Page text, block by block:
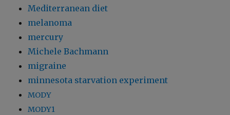
Mediterranean diet
melanoma
mercury
Michele Bachmann
migraine
minnesota starvation experiment
MODY
MODY1